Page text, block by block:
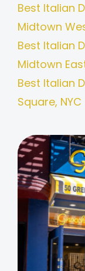
Best Italian
Midtown
Best Italian
Midtown
Best Italian
Square, NYC